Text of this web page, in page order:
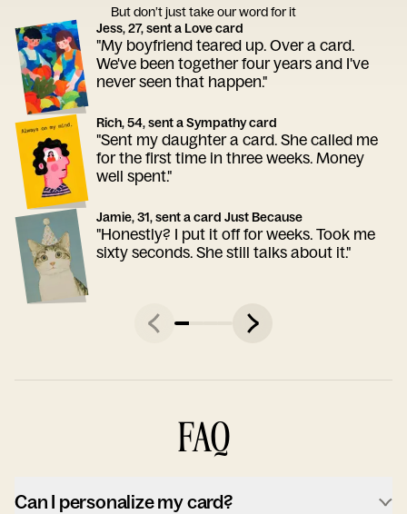
But don’t just take our word for it
Jess, 27, sent a Love card
"My boyfriend teared up. Over a card.
We've been together four years and I've
never seen that happen."
Rich, 54, sent a Sympathy card
"Sent my daughter a card. She called me
for the first time in three weeks. Money
well spent."
Jamie, 31, sent a card Just Because
"Honestly? I put it off for weeks. Took me
sixty seconds. She still talks about it."
FAQ
Can I personalize my card?